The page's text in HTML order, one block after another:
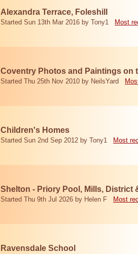
Alexandra Terrace, Foleshill
Started Sun 13th Mar 2016 by Tony1 Most
Coventry Photos and Paintings on
Started Thu 25th Nov 2010 by NeilsYard
Children's Homes
Started Sun 2nd Sep 2012 by Tony1 Most
Shelton - Priory Pool, Mills, District
Started Thu 9th Jul 2026 by Helen F Most
Ravensdale School